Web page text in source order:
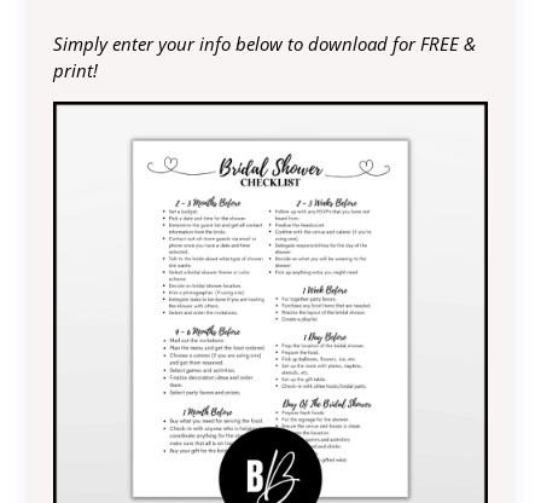
Simply enter your info below to download for FREE &
print!